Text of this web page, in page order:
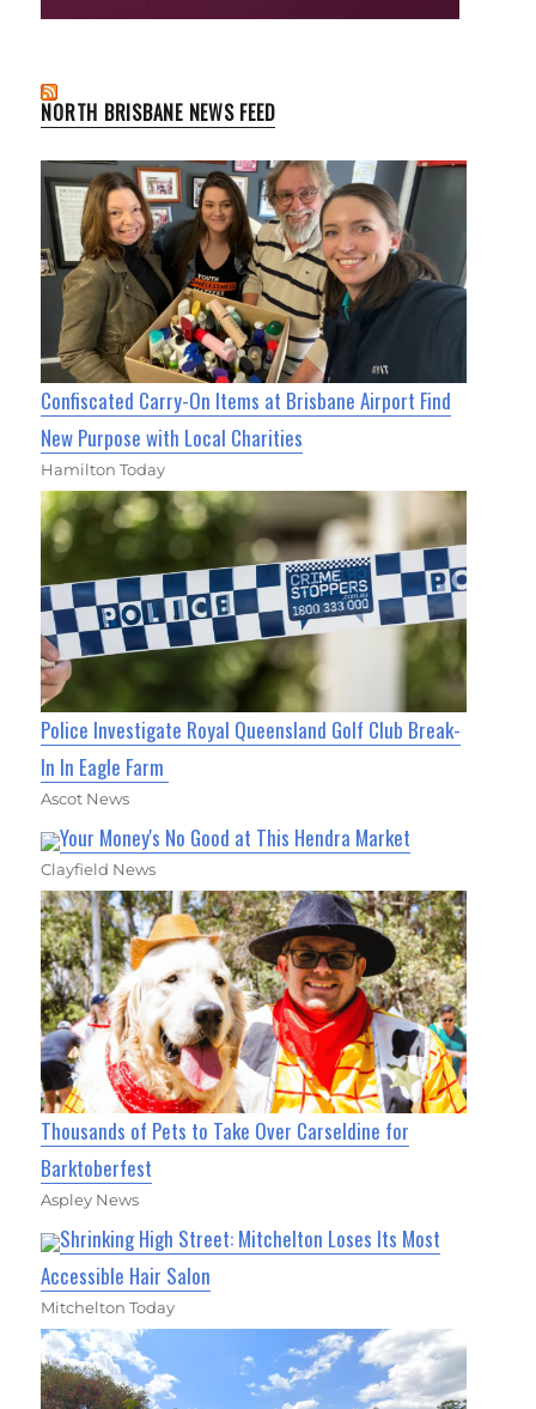
NORTH BRISBANE NEWS FEED
Confiscated Carry-On Items at Brisbane Airport Find
New Purpose with Local Charities
Hamilton Today
Police Investigate Royal Queensland Golf Club Break-
In In Eagle Farm
Ascot News
Your Money's No Good at This Hendra Market
Clayfield News
Thousands of Pets to Take Over Carseldine for
Barktoberfest
Aspley News
Shrinking High Street: Mitchelton Loses Its Most
Accessible Hair Salon
Mitchelton Today